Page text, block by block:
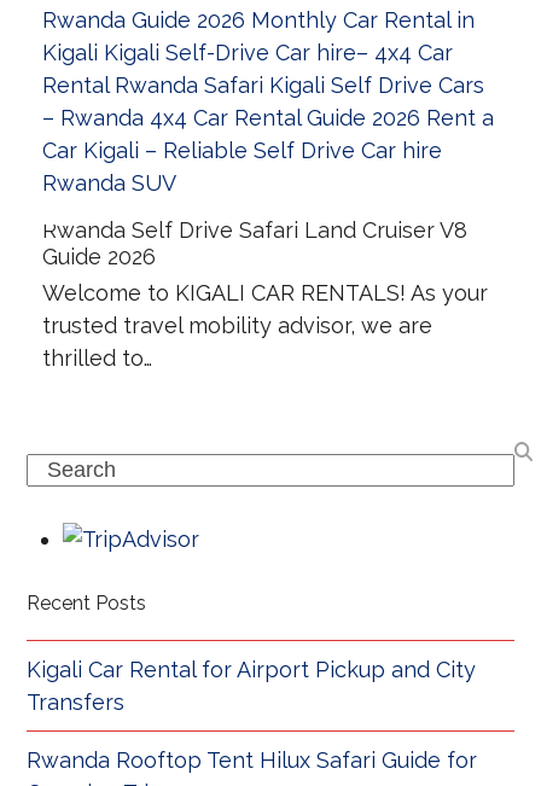
Rwanda Self Drive Safari Land Cruiser V8
Guide 2026
Welcome to KIGALI CAR RENTALS! As your
trusted travel mobility advisor, we are
thrilled to…
Search
Recent Posts
Kigali Car Rental for Airport Pickup and City
Transfers
Rwanda Rooftop Tent Hilux Safari Guide for